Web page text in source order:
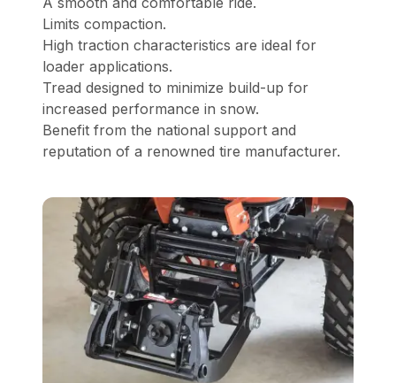
Limits compaction.
High traction characteristics are ideal for
loader applications.
Tread designed to minimize build-up for
increased performance in snow.
Benefit from the national support and
reputation of a renowned tire manufacturer.